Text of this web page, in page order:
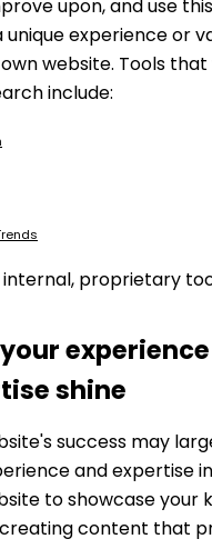
upon, and use
unique experience or
website. Tools
include:
internal, proprietary
your
shine
success may
and expertise
to showcase your
content that